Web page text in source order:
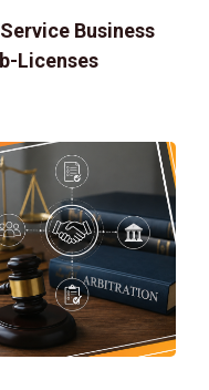
Business
Licenses